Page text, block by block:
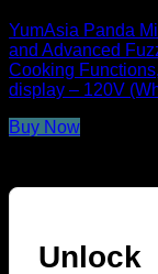
YumAsia Panda
and Advanced
Cooking
display – 120V
Buy Now
Unlock